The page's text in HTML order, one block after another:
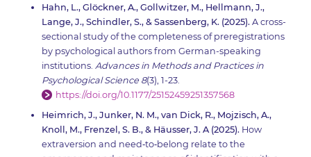
Hahn, L., Glöckner, A., Gollwitzer, M., Hellmann, J.,
Lange, J., Schindler, S., & Sassenberg, K. (2025). A cross-
sectional study of the completeness of preregistrations
by psychological authors from German-speaking
institutions. Advances in Methods and Practices in
Psychological Science 8(3), 1-23.
https://doi.org/10.1177/25152459251357568
Heimrich, J., Junker, N. M., van Dick, R., Mojzisch, A.,
Knoll, M., Frenzel, S. B., & Häusser, J. A (2025). How
extraversion and need‐to‐belong relate to the